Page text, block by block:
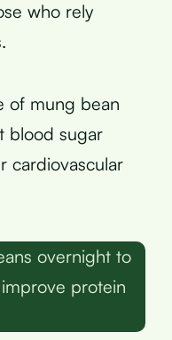
who rely
of mung bean
blood sugar
cardiovascular
overnight to
protein